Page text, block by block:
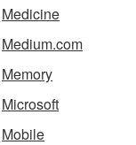
Medicine
Medium.com
Memory
Microsoft
Mobile